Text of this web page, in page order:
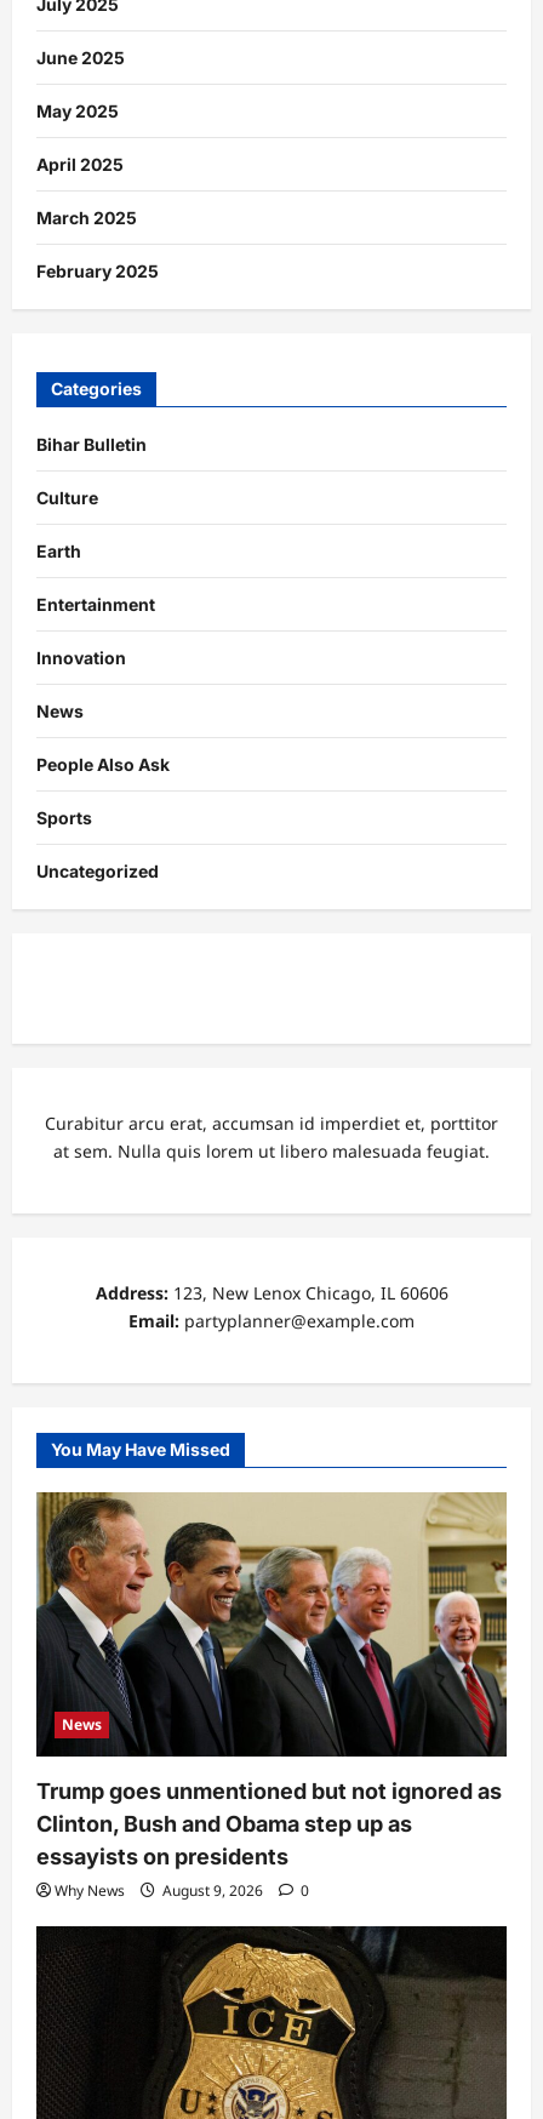
July 2025
June 2025
May 2025
April 2025
March 2025
February 2025
Categories
Bihar Bulletin
Culture
Earth
Entertainment
Innovation
News
People Also Ask
Sports
Uncategorized
Curabitur arcu erat, accumsan id imperdiet et, porttitor
at sem. Nulla quis lorem ut libero malesuada feugiat.
Address:123, New Lenox Chicago, IL 60606
Email: partyplanner@example.com
You May Have Missed
News
Trump goes unmentioned but not ignored as
Clinton, Bush and Obama step up as
essayists on presidents
Why News August 9, 2026 0